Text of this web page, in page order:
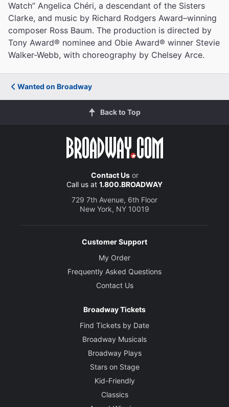
Watch” Angelica Chéri, a descendant of the Sisters
Clarke, and music by Richard Rodgers Award–winning
composer Ross Baum. The production is directed by
Tony Award® nominee and Obie Award® winner Stevie
Walker-Webb, with choreography by Chelsey Arce.
Wanted on Broadway
Back to Top
Contact Usor
Call us at 1.800.BROADWAY
729 7th Avenue, 6th Floor
New York, NY 10019
Customer Support
My Order
Frequently Asked Questions
Contact Us
Broadway Tickets
Find Tickets by Date
Broadway Musicals
Broadway Plays
Stars on Stage
Kid-Friendly
Classics